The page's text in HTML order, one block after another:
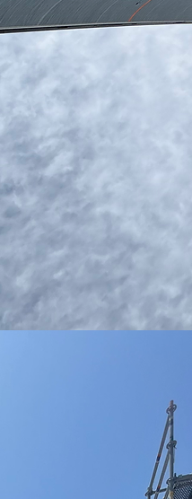
Engineering & more